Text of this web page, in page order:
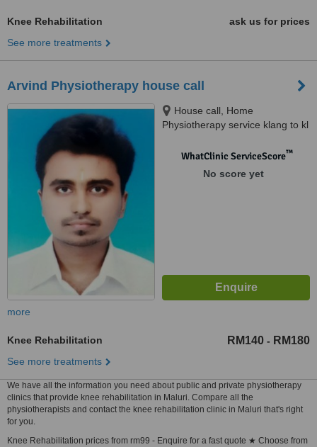
Knee Rehabilitation
ask us for prices
See more treatments
Arvind Physiotherapy house call
House call, Home
Physiotherapy service klang to kl
WhatClinic ServiceScore™
No score yet
more
Knee Rehabilitation RM140 - RM180
See more treatments
We have all the information you need about public and private physiotherapy
clinics that provide knee rehabilitation in Maluri. Compare all the
physiotherapists and contact the knee rehabilitation clinic in Maluri that's right
for you.
Knee Rehabilitation prices from rm99 - Enquire for a fast quote ★ Choose from